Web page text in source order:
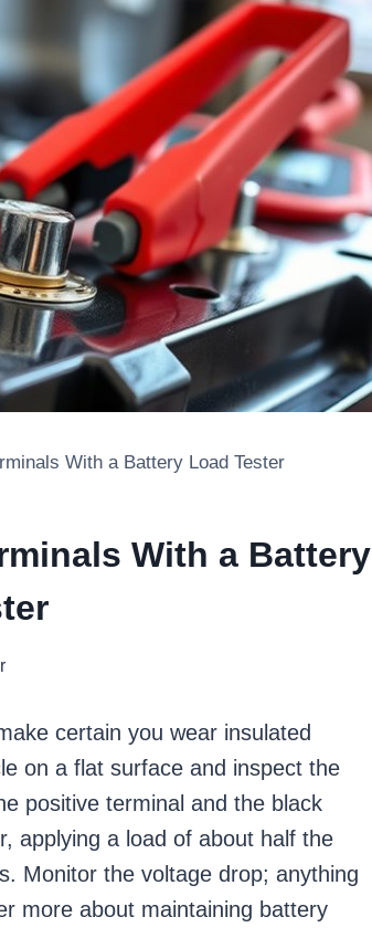
With a Battery Load Tester
With a Battery
certain you wear insulated
on a flat surface and inspect the
positive terminal and the black
applying a load of about half the
Monitor the voltage drop; anything
more about maintaining battery